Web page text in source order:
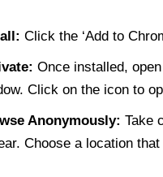
Click the ‘Add to
Once installed,
Click on the icon to
Anonymously: Take
Choose a location